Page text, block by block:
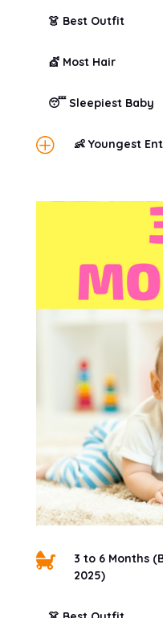
👗 Best Outfit
💇 Most Hair
😴 Sleepiest Baby
P 👶 Youngest

3 to 6 Months
2025)